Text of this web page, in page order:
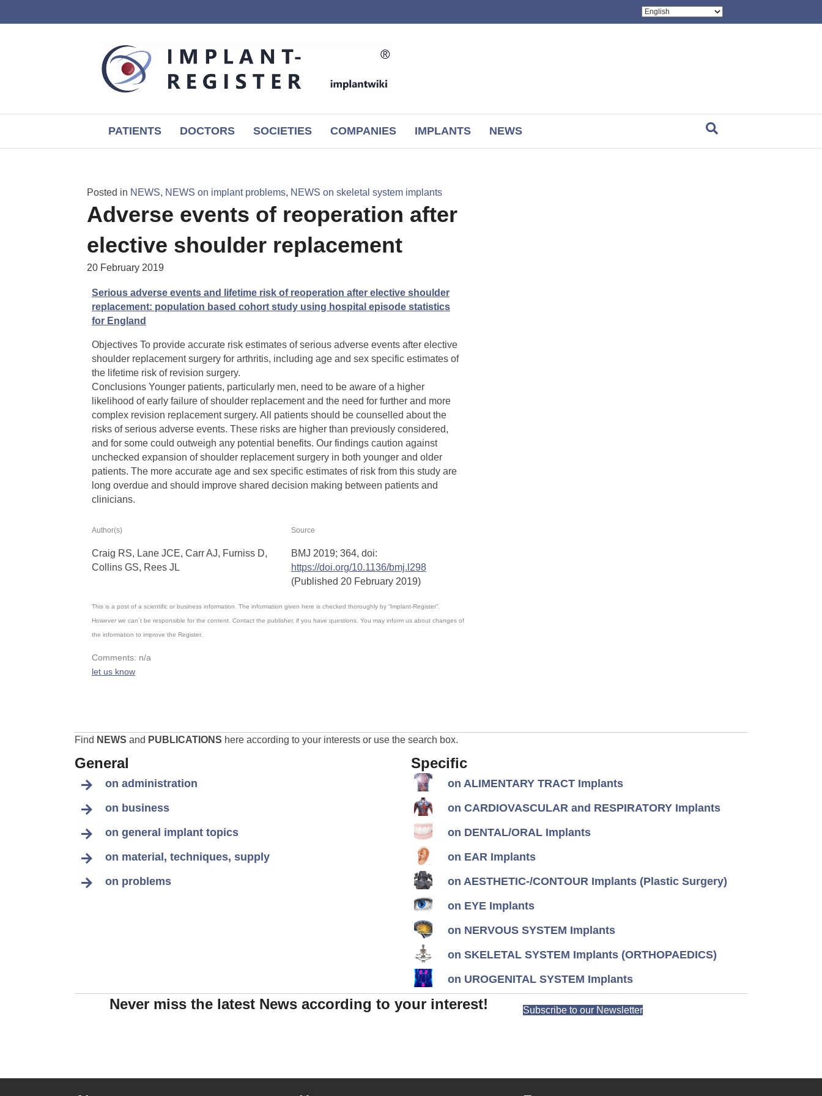
PATIENTS DOCTORS SOCIETIES COMPANIES IMPLANTS NEWS
Posted in NEWS, NEWS on implant problems, NEWS on skeletal system implants
Adverse events of reoperation after
elective shoulder replacement
20 February 2019
Serious adverse events and lifetime risk of reoperation after elective shoulder
replacement: population based cohort study using hospital episode statistics
for England
Objectives To provide accurate risk estimates of serious adverse events after elective
shoulder replacement surgery for arthritis, including age and sex specific estimates of
the lifetime risk of revision surgery.
Conclusions Younger patients, particularly men, need to be aware of a higher
likelihood of early failure of shoulder replacement and the need for further and more
complex revision replacement surgery. All patients should be counselled about the
risks of serious adverse events. These risks are higher than previously considered,
and for some could outweigh any potential benefits. Our findings caution against
unchecked expansion of shoulder replacement surgery in both younger and older
patients. The more accurate age and sex specific estimates of risk from this study are
long overdue and should improve shared decision making between patients and
clinicians.
Author(s) Source
Craig RS, Lane JCE, Carr AJ, Furniss D,
Collins GS, Rees JL
BMJ 2019; 364, doi:
https://doi.org/10.1136/bmj.l298
(Published 20 February 2019)
This is a post of a scientific or business information. The information given here is checked thoroughly by “Implant-Register”.
However we can´t be responsible for the content. Contact the publisher, if you have questions. You may inform us about changes of
the information to improve the Register.
Comments: n/a
let us know
Find NEWS and PUBLICATIONS here according to your interests or use the search box.
General
on administration
on business
on general implant topics
on material, techniques, supply
on problems
Specific
on ALIMENTARY TRACT Implants
on CARDIOVASCULAR and RESPIRATORY Implants
on DENTAL/ORAL Implants
on EAR Implants
on AESTHETIC-/CONTOUR Implants (Plastic Surgery)
on EYE Implants
on NERVOUS SYSTEM Implants
on SKELETAL SYSTEM Implants (ORTHOPAEDICS)
on UROGENITAL SYSTEM Implants
Never miss the latest News according to your interest! Subscribe to our Newsletter